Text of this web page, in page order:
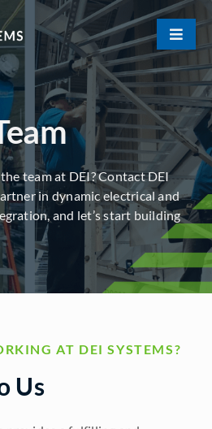
Toggle
team at DEI? Contact DEI
in dynamic electrical and
and let’s start building
AT DEI SYSTEMS?
Us